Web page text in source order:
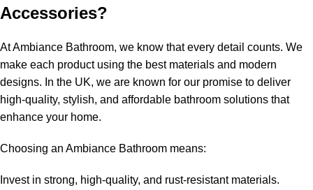
Accessories?
At Ambiance Bathroom, we know that every detail counts. We
make each product using the best materials and modern
designs. In the UK, we are known for our promise to deliver
high-quality, stylish, and affordable bathroom solutions that
enhance your home.
Choosing an Ambiance Bathroom means:
Invest in strong, high-quality, and rust-resistant materials.